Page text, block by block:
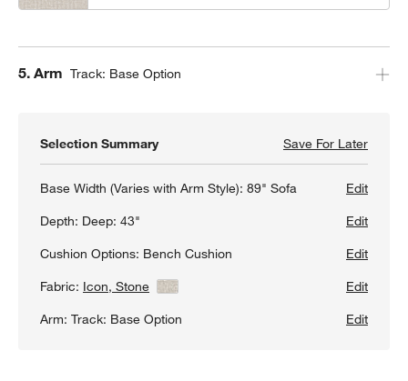
Step
5. Arm Track: Base Option
Selection Summary Save For LaterSave
Base Width (Varies with Arm Style):89" Sofa
Edit
Depth: Deep: 43"
Edit
Cushion Options: Bench Cushion
Edit
Fabric: Icon, Stone View Details
Edit
Arm:Track: Base Option Edit